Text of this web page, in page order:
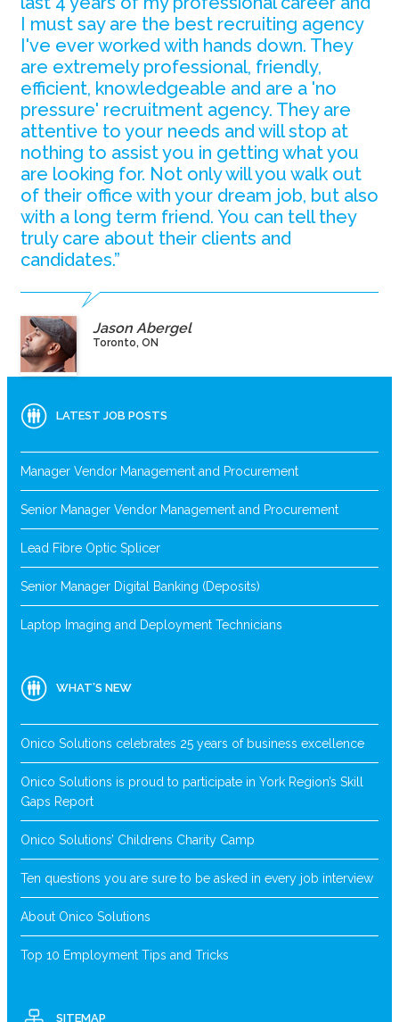
I must say are the best recruiting agency
I've ever worked with hands down. They
are extremely professional, friendly,
efficient, knowledgeable and are a 'no
pressure' recruitment agency. They are
attentive to your needs and will stop at
nothing to assist you in getting what you
are looking for. Not only will you walk out
of their office with your dream job, but also
with a long term friend. You can tell they
truly care about their clients and
candidates.”
Jason Abergel
Toronto, ON
LATEST JOB POSTS
Manager Vendor Management and Procurement
Senior Manager Vendor Management and Procurement
Lead Fibre Optic Splicer
Senior Manager Digital Banking (Deposits)
Laptop Imaging and Deployment Technicians
WHAT’S NEW
Onico Solutions celebrates 25 years of business excellence
Onico Solutions is proud to participate in York Region’s Skill
Gaps Report
Onico Solutions’ Childrens Charity Camp
Ten questions you are sure to be asked in every job interview
About Onico Solutions
Top 10 Employment Tips and Tricks
SITEMAP